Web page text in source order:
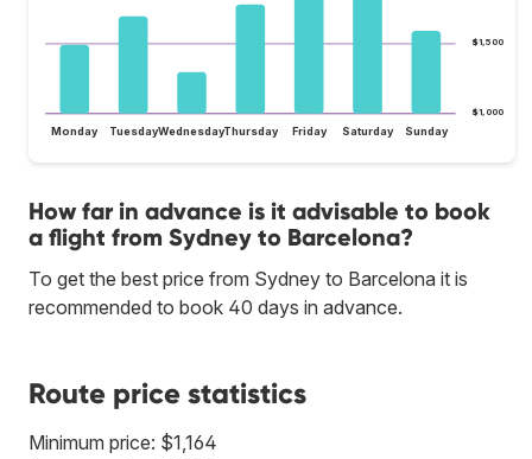
$1,000
$1,500
Monday TuesdayWednesdayThursday Friday Saturday Sunday
How far in advance is it advisable to book
a flight from Sydney to Barcelona?
To get the best price from Sydney to Barcelona it is
recommended to book 40 days in advance.
Route price statistics
Minimum price: $1,164